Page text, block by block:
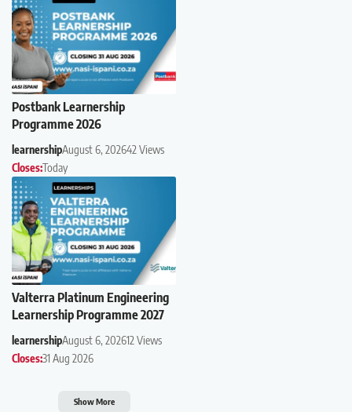
Postbank Learnership
Programme 2026
learnershipAugust 6, 202642 Views
Closes:Today
Valterra Platinum Engineering
Learnership Programme 2027
learnershipAugust 6, 202612 Views
Closes:31 Aug 2026
Show More